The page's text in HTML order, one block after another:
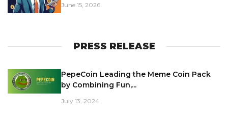
June 15, 2026
PRESS RELEASE
PepeCoin Leading the Meme Coin Pack
by Combining Fun,...
July 13, 2024